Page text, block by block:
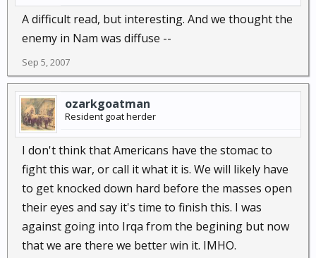
A difficult read, but interesting. And we thought the
enemy in Nam was diffuse --
Sep 5, 2007
ozarkgoatman
Resident goat herder
I don't think that Americans have the stomac to
fight this war, or call it what it is. We will likely have
to get knocked down hard before the masses open
their eyes and say it's time to finish this. I was
against going into Irqa from the begining but now
that we are there we better win it. IMHO.